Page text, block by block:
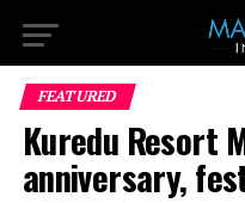
FEATURED
Kuredu Resort
anniversary,